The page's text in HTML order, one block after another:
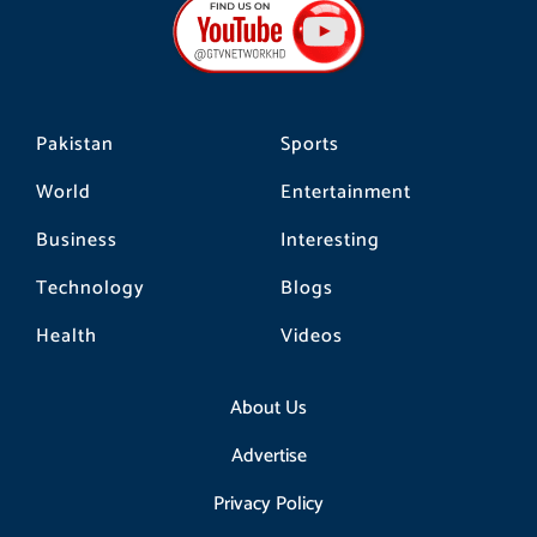
Pakistan
World
Business
Technology
Health
Sports
Entertainment
Interesting
Blogs
Videos
About Us
Advertise
Privacy Policy
o
o
k
g
r
a
m
k